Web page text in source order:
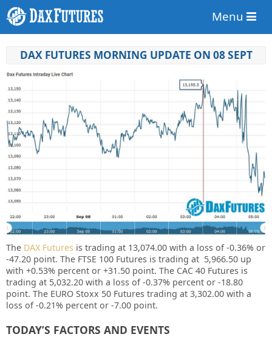
Menu
DAX FUTURES MORNING UPDATE ON 08 SEPT
The DAX Futures is trading at 13,074.00 with a loss of -0.36% or
-47.20 point. The FTSE 100 Futures is trading at 5,966.50 up
with +0.53% percent or +31.50 point. The CAC 40 Futures is
trading at 5,032.20 with a loss of -0.37% percent or -18.80
point. The EURO Stoxx 50 Futures trading at 3,302.00 with a
loss of -0.21% percent or -7.00 point.
TODAY’S FACTORS AND EVENTS